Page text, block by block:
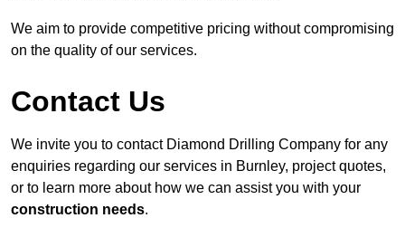
We aim to provide competitive pricing without compromising
on the quality of our services.
Contact Us
We invite you to contact Diamond Drilling Company for any
enquiries regarding our services in Burnley, project quotes,
or to learn more about how we can assist you with your
construction needs.